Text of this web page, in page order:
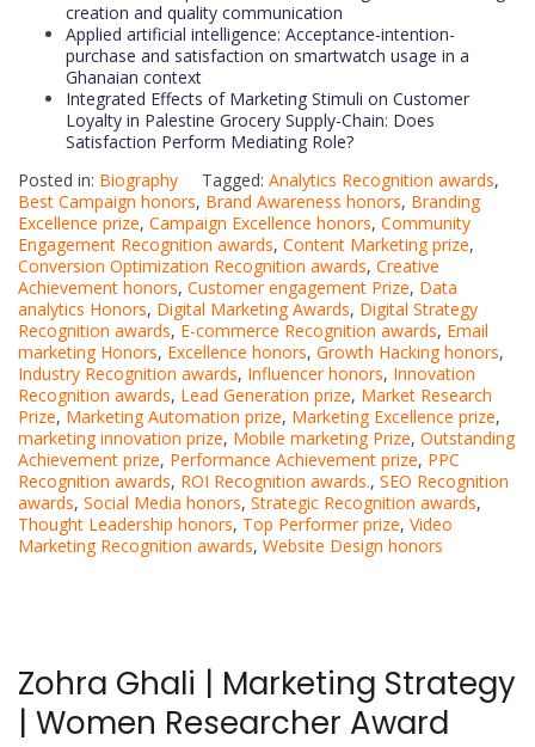
creation and quality communication
Applied artificial intelligence: Acceptance-intention-
purchase and satisfaction on smartwatch usage in a
Ghanaian context
Integrated Effects of Marketing Stimuli on Customer
Loyalty in Palestine Grocery Supply-Chain: Does
Satisfaction Perform Mediating Role?
Posted in: Biography Tagged: Analytics Recognition awards,
Best Campaign honors, Brand Awareness honors, Branding
Excellence prize, Campaign Excellence honors, Community
Engagement Recognition awards, Content Marketing prize,
Conversion Optimization Recognition awards, Creative
Achievement honors, Customer engagement Prize, Data
analytics Honors, Digital Marketing Awards, Digital Strategy
Recognition awards, E-commerce Recognition awards, Email
marketing Honors, Excellence honors, Growth Hacking honors,
Industry Recognition awards, Influencer honors, Innovation
Recognition awards, Lead Generation prize, Market Research
Prize, Marketing Automation prize, Marketing Excellence prize,
marketing innovation prize, Mobile marketing Prize, Outstanding
Achievement prize, Performance Achievement prize, PPC
Recognition awards, ROI Recognition awards., SEO Recognition
awards, Social Media honors, Strategic Recognition awards,
Thought Leadership honors, Top Performer prize, Video
Marketing Recognition awards, Website Design honors
Zohra Ghali | Marketing Strategy
| Women Researcher Award